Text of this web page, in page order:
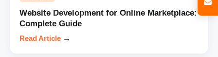
Website Development for Online Marketplace:
Complete Guide
Read Article →